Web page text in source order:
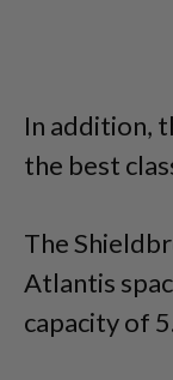
In addition,
the best
The
Atlantis
capacity of